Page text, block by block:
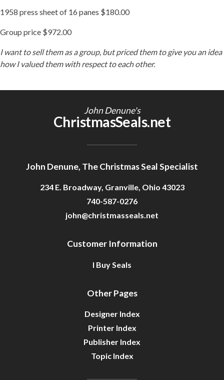
1958 press sheet of 16 panes $180.00
Group price $972.00
I want to sell them as a group, but priced them to give you an idea
how I valued them with respect to each other.
John Denune's
ChristmasSeals.net
John Denune, The Christmas Seal Specialist
234 E. Broadway, Granville, Ohio 43023
740-587-0276
john@christmasseals.net
Customer Information
I Buy Seals
Other Pages
Designer Index
Printer Index
Publisher Index
Topic Index